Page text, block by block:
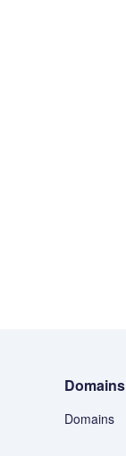
Domains
Domains